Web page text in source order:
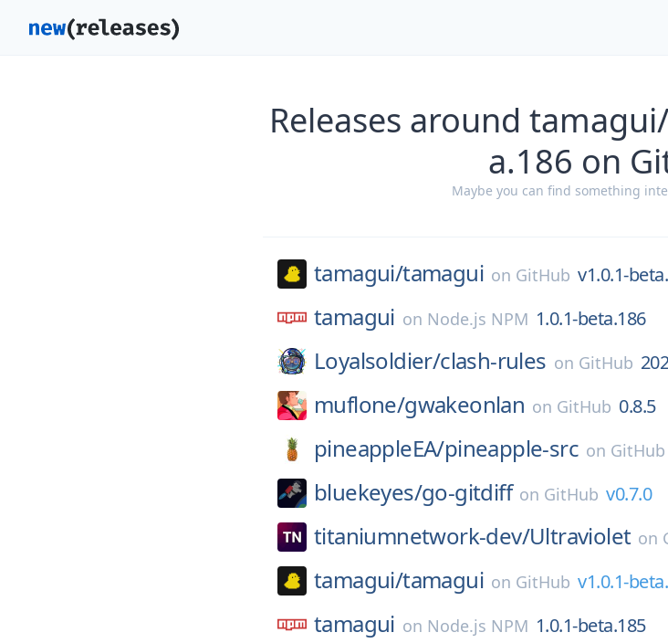
Releases around
a.186 on
Maybe you can find something
tamagui/tamagui on GitHub v1.0.1-
tamagui on Node.js NPM 1.0.1-beta.186
Loyalsoldier/clash-rules on GitHub
muflone/gwakeonlan on GitHub 0.8.5
pineappleEA/pineapple-src on GitHub
bluekeyes/go-gitdiff on GitHub v0.7.0
titaniumnetwork-dev/Ultraviolet on
tamagui/tamagui on GitHub v1.0.1-
tamagui on Node.js NPM 1.0.1-beta.185